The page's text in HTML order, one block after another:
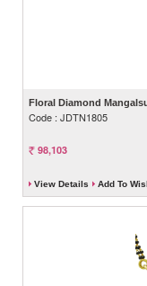
Floral Diamond
Code : JDTN1805
98,103
View Details Add To